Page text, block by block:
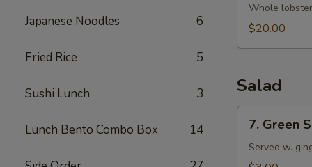
Japanese Noodles 6
Fried Rice 5
Sushi Lunch 3
Lunch Bento Combo Box 14
Miso
Soup
Whole
$20.00
Salad
Green
Salad
7. Green
Served w.